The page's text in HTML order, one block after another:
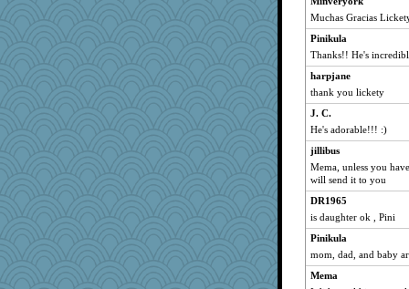
72 Temple Owl
Grandma Barb
susanj2
wasa
Notheroldquilter
Ouwachita
aknitter
Filomena
sugar
Kazzer99
taffybach
Muchas Gracias
Pinikula
Thanks!! He's
harpjane
thank you lickety
J. C.
He's adorable!!! :)
jillibus
Mema, unless you
will send it to you
DR1965
is daughter ok , Pini
Pinikula
mom, dad, and baby
Mema